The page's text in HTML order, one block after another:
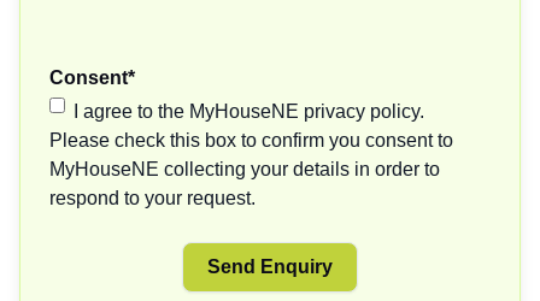
Consent*
I agree to the MyHouseNE privacy policy.
Please check this box to confirm you consent to
MyHouseNE collecting your details in order to
respond to your request.